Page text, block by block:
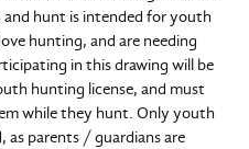
hunt is intended for youth
hunting, and are needing
in this drawing will be
hunting license, and must
while they hunt. Only youth
as parents / guardians are